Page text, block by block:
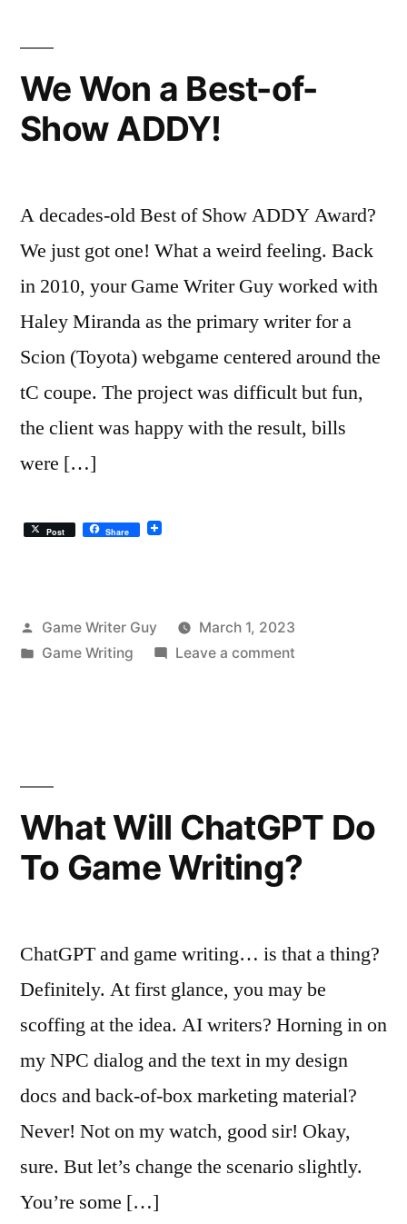
We Won a Best-of-
Show ADDY!
A decades-old Best of Show ADDY Award?
We just got one! What a weird feeling. Back
in 2010, your Game Writer Guy worked with
Haley Miranda as the primary writer for a
Scion (Toyota) webgame centered around the
tC coupe. The project was difficult but fun,
the client was happy with the result, bills
were […]
Post Share
Posted
by
Game Writer Guy
March 1, 2023
Posted
Game Writing Leave a commenton
ADDY!
What Will ChatGPT Do
To Game Writing?
ChatGPT and game writing… is that a thing?
Definitely. At first glance, you may be
scoffing at the idea. AI writers? Horning in on
my NPC dialog and the text in my design
docs and back-of-box marketing material?
Never! Not on my watch, good sir! Okay,
sure. But let’s change the scenario slightly.
You’re some […]